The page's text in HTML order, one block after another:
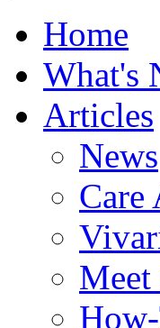
Home
What's
Articles
News
Care
Meet